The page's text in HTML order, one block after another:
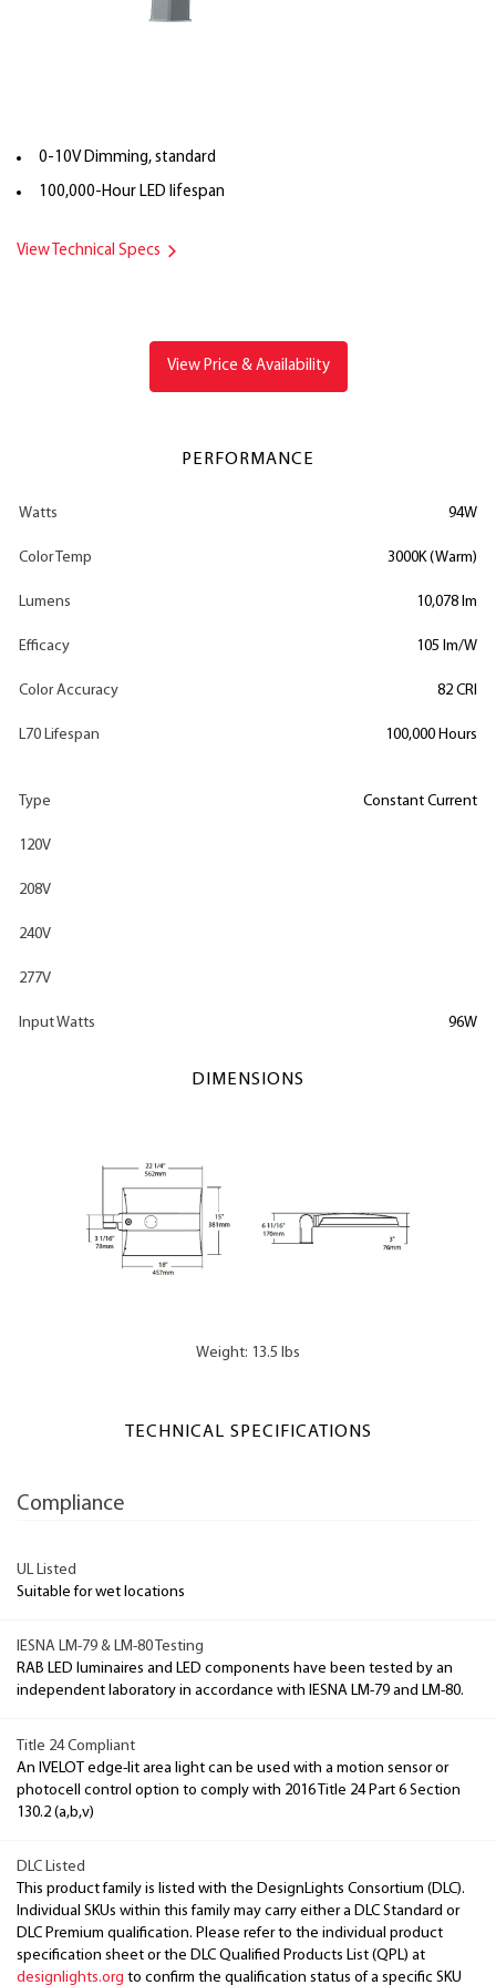
0-10V Dimming, standard
100,000-Hour LED lifespan
View Technical Specs
View Price & Availability
PERFORMANCE
Watts 94W
Color Temp 3000K (Warm)
Lumens 10,078 lm
Efficacy 105 lm/W
Color Accuracy 82 CRI
L70 Lifespan 100,000 Hours
Type Constant Current
120V
208V
240V
277V
Input Watts 96W
DIMENSIONS
Weight: 13.5 lbs
TECHNICAL SPECIFICATIONS
Compliance
UL Listed
Suitable for wet locations
IESNA LM-79 & LM-80 Testing
RAB LED luminaires and LED components have been tested by an
independent laboratory in accordance with IESNA LM-79 and LM-80.
Title 24 Compliant
An IVELOT edge-lit area light can be used with a motion sensor or
photocell control option to comply with 2016 Title 24 Part 6 Section
130.2 (a,b,v)
DLC Listed
This product family is listed with the DesignLights Consortium (DLC).
Individual SKUs within this family may carry either a DLC Standard or
DLC Premium qualification. Please refer to the individual product
specification sheet or the DLC Qualified Products List (QPL) at
designlights.org to confirm the qualification status of a specific SKU